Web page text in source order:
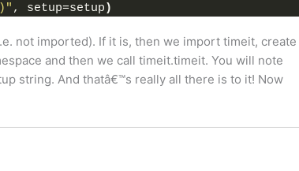
, setup=setup )
not imported). If it is, then we import timeit, create
and then we call timeit.timeit. You will note
string. And thatâ€™s really all there is to it! Now